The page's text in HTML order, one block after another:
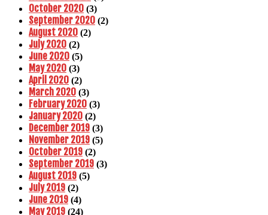
October 2020 (3)
September 2020 (2)
August 2020 (2)
July 2020 (2)
June 2020 (5)
May 2020 (3)
April 2020 (2)
March 2020 (3)
February 2020 (3)
January 2020 (2)
December 2019 (3)
November 2019 (5)
October 2019 (2)
September 2019 (3)
August 2019 (5)
July 2019 (2)
June 2019 (4)
May 2019 (24)